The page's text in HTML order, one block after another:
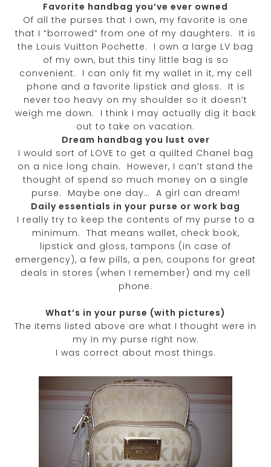
Favorite handbag you’ve ever owned
Of all the purses that I own, my favorite is one
that I “borrowed” from one of my daughters. It is
the Louis Vuitton Pochette. I own a large LV bag
of my own, but this tiny little bag is so
convenient. I can only fit my wallet in it, my cell
phone and a favorite lipstick and gloss. It is
never too heavy on my shoulder so it doesn’t
weigh me down. I think I may actually dig it back
out to take on vacation.
Dream handbag you lust over
I would sort of LOVE to get a quilted Chanel bag
on a nice long chain. However, I can’t stand the
thought of spend so much money on a single
purse. Maybe one day… A girl can dream!
Daily essentials in your purse or work bag
I really try to keep the contents of my purse to a
minimum. That means wallet, check book,
lipstick and gloss, tampons (in case of
emergency), a few pills, a pen, coupons for great
deals in stores (when I remember) and my cell
phone.
What’s in your purse (with pictures)
The items listed above are what I thought were in
my in my purse right now.
I was correct about most things.